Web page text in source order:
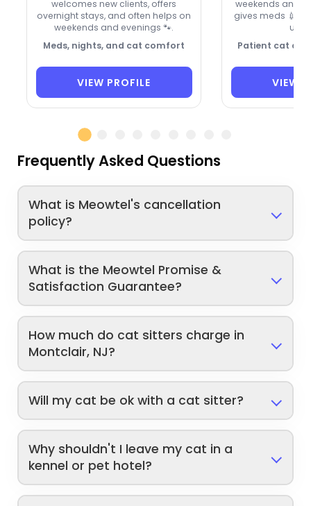
welcomes new clients, offers
overnight stays, and often helps on
weekends and evenings 🐾.
Meds, nights, and cat comfort
VIEW PROFILE
weekends and
gives meds 💉
Patient cat
VIEW
Frequently Asked Questions
What is Meowtel's cancellation
policy?
What is the Meowtel Promise &
Satisfaction Guarantee?
How much do cat sitters charge in
Montclair, NJ?
Will my cat be ok with a cat sitter?
Why shouldn't I leave my cat in a
kennel or pet hotel?